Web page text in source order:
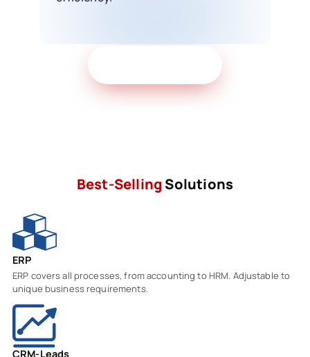
Best-Selling Solutions
ERP
ERP covers all processes, from accounting to HRM. Adjustable to
unique business requirements.
CRM-Leads